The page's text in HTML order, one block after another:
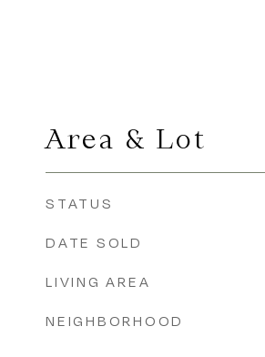
Area & Lot
STATUS
DATE SOLD
LIVING AREA
NEIGHBORHOOD